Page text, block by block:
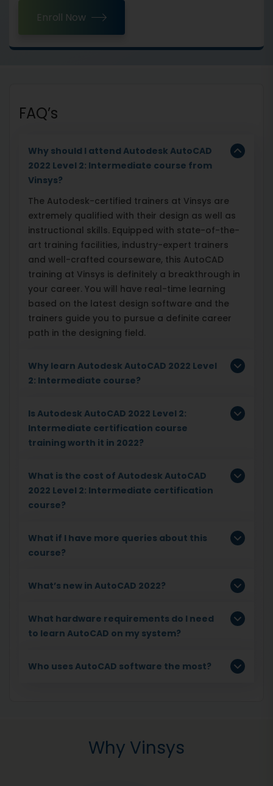
Enroll Now
FAQ’s
Why should I attend Autodesk AutoCAD
2022 Level 2: Intermediate course from
Vinsys?
The Autodesk-certified trainers at Vinsys are
extremely qualified with their design as well as
instructional skills. Equipped with state-of-the-
art training facilities, industry-expert trainers
and well-crafted courseware, this AutoCAD
training at Vinsys is definitely a breakthrough in
your career. You will have real-time learning
based on the latest design software and the
trainers guide you to pursue a definite career
path in the designing field.
Why learn Autodesk AutoCAD 2022 Level
2: Intermediate course?
Is Autodesk AutoCAD 2022 Level 2:
Intermediate certification course
training worth it in 2022?
What is the cost of Autodesk AutoCAD
2022 Level 2: Intermediate certification
course?
What if I have more queries about this
course?
What’s new in AutoCAD 2022?
What hardware requirements do I need
to learn AutoCAD on my system?
Who uses AutoCAD software the most?
Why Vinsys